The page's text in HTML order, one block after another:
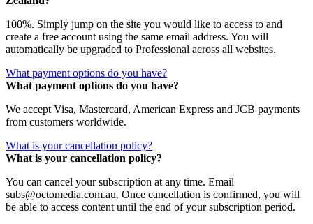
100%. Simply jump on the site you would like to access to and
create a free account using the same email address. You will
automatically be upgraded to Professional across all websites.
What payment options do you have?
What payment options do you have?
We accept Visa, Mastercard, American Express and JCB payments
from customers worldwide.
What is your cancellation policy?
What is your cancellation policy?
You can cancel your subscription at any time. Email
subs@octomedia.com.au. Once cancellation is confirmed, you will
be able to access content until the end of your subscription period.